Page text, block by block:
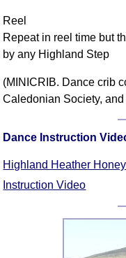
Reel
Repeat in reel time but
by any Highland Step
(MINICRIB. Dance crib
Caledonian Society,
Dance Instruction
Highland Heather
Instruction Video